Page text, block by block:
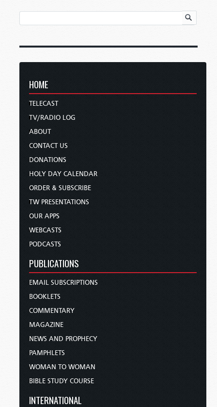
HOME
TELECAST
TV/RADIO LOG
ABOUT
CONTACT US
DONATIONS
HOLY DAY CALENDAR
ORDER & SUBSCRIBE
TW PRESENTATIONS
OUR APPS
WEBCASTS
PODCASTS
PUBLICATIONS
EMAIL SUBSCRIPTIONS
BOOKLETS
COMMENTARY
MAGAZINE
NEWS AND PROPHECY
PAMPHLETS
WOMAN TO WOMAN
BIBLE STUDY COURSE
INTERNATIONAL